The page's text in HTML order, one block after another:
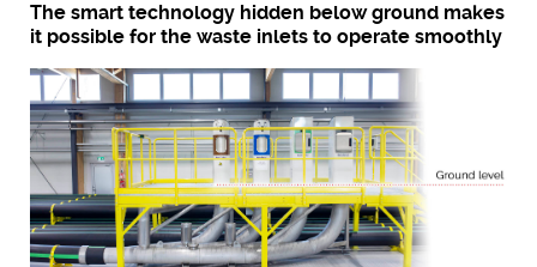
The smart technology hidden below ground makes
it possible for the waste inlets to operate smoothly